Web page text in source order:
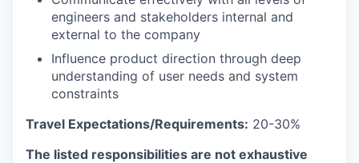
engineers and stakeholders internal and
external to the company
Influence product direction through deep
understanding of user needs and system
constraints
Travel Expectations/Requirements: 20-30%
The listed responsibilities are not exhaustive